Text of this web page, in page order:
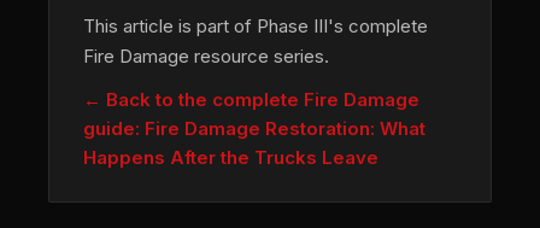
This article is part of Phase III's complete
Fire Damage resource series.
← Back to the complete Fire Damage
guide: Fire Damage Restoration: What
Happens After the Trucks Leave